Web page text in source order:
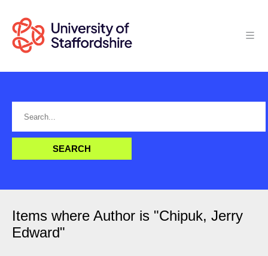
Items where Author is "Chipuk, Jerry
Edward"